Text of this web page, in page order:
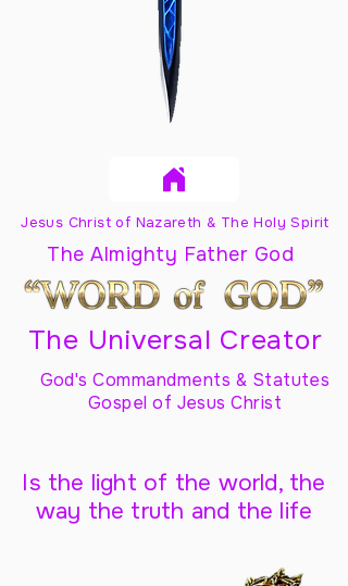
Jesus Christ of Nazareth & The Holy Spirit
The Almighty Father God
The Universal Creator
God's Commandments & Statutes
Gospel of Jesus Christ
Is the light of the world, the
way the truth and the life